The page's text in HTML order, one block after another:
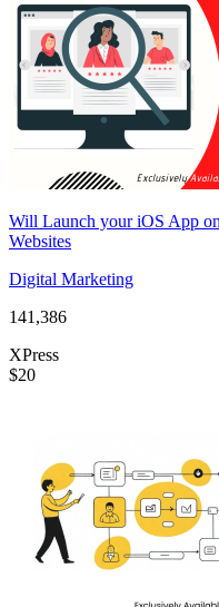
Will Launch your iOS App
Websites
Digital Marketing
141,386
XPress
$20